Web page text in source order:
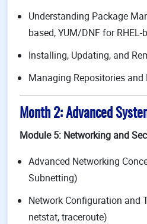
Understanding Package
based, YUM/DNF for RHEL-
Installing, Updating, and
Managing Repositories and
Month 2: Advanced
Module 5: Networking and
Advanced Networking
Subnetting)
Network Configuration and
netstat, traceroute)